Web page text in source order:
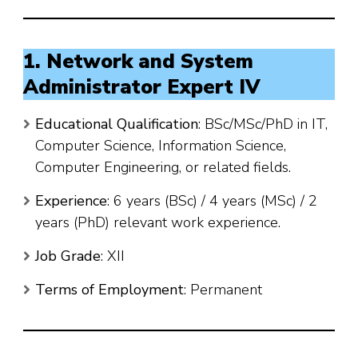
1. Network and System
Administrator Expert IV
Educational Qualification: BSc/MSc/PhD in IT,
Computer Science, Information Science,
Computer Engineering, or related fields.
Experience: 6 years (BSc) / 4 years (MSc) / 2
years (PhD) relevant work experience.
Job Grade: XII
Terms of Employment: Permanent